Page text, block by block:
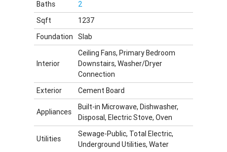
Baths
2
Sqft
1237
Foundation
Slab
Interior
Ceiling Fans, Primary Bedroom
Downstairs, Washer/Dryer
Connection
Exterior
Cement Board
Appliances
Built-in Microwave, Dishwasher,
Disposal, Electric Stove, Oven
Utilities
Sewage-Public, Total Electric,
Underground Utilities, Water